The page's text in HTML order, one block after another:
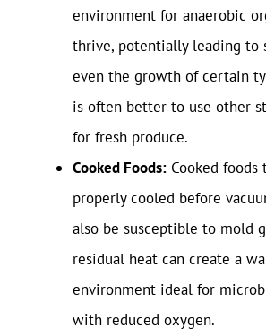
environment for anaerobic
thrive, potentially leading to
even the growth of certain
is often better to use other
for fresh produce.
Cooked Foods: Cooked
properly cooled before
also be susceptible to mold
residual heat can create a
environment ideal for
with reduced oxygen.